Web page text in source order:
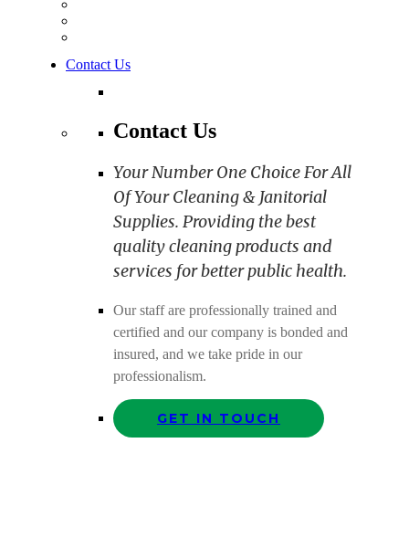
Contact Us
Contact Us
Your Number One Choice For All
Of Your Cleaning & Janitorial
Supplies. Providing the best
quality cleaning products and
services for better public health.
Our staff are professionally trained and
certified and our company is bonded and
insured, and we take pride in our
professionalism.
GET IN TOUCH